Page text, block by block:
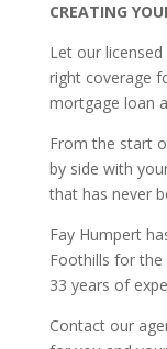
CREATING
Let our
right coverage
mortgage loan
From the start
by side with
that has never
Fay Humpert
Foothills for the
33 years of
Contact our